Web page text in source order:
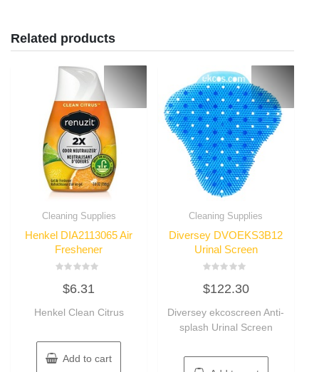
Related products
Cleaning Supplies
Henkel DIA2113065 Air
Freshener
out
5
$6.31
Henkel Clean Citrus
Add to cart
Cleaning Supplies
Diversey DVOEKS3B12
Urinal Screen
0
out
5
$122.30
Diversey ekcoscreen Anti-
splash Urinal Screen